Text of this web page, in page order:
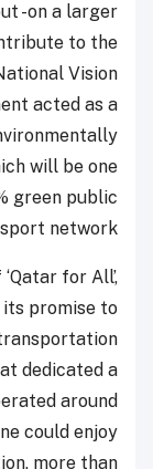
-on a larger
to the
Vision
acted as a
will be one
green public
network.
for All’,
its promise to
dedicated a
around
could enjoy
more than